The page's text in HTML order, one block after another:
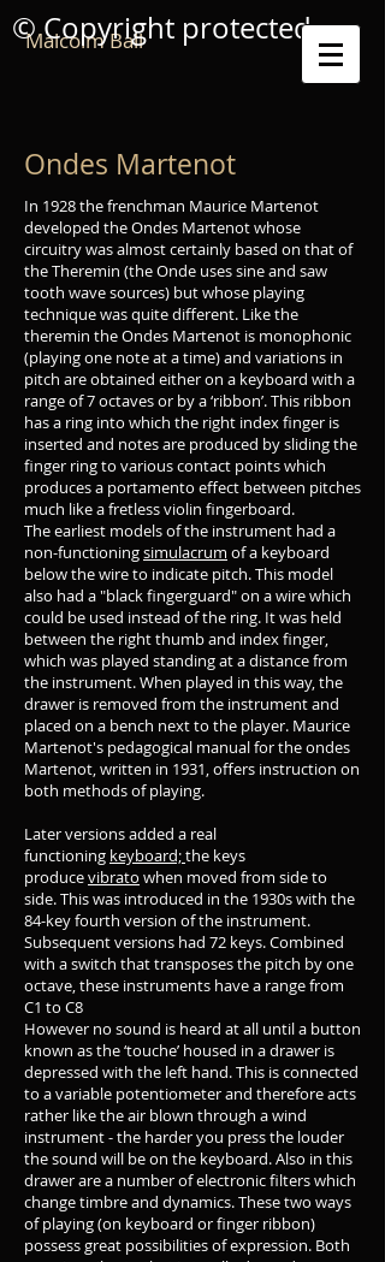
Malcolm Ball
© Copyright protected
Ondes Martenot
In 1928 the frenchman Maurice Martenot
developed the Ondes Martenot whose
circuitry was almost certainly based on that of
the Theremin (the Onde uses sine and saw
tooth wave sources) but whose playing
technique was quite different. Like the
theremin the Ondes Martenot is monophonic
(playing one note at a time) and variations in
pitch are obtained either on a keyboard with a
range of 7 octaves or by a ‘ribbon’. This ribbon
has a ring into which the right index finger is
inserted and notes are produced by sliding the
finger ring to various contact points which
produces a portamento effect between pitches
much like a fretless violin fingerboard.
The earliest models of the instrument had a
non-functioningsimulacrum of a keyboard
below the wire to indicate pitch. This model
also had a "black fingerguard" on a wire which
could be used instead of the ring. It was held
between the right thumb and index finger,
which was played standing at a distance from
the instrument. When played in this way, the
drawer is removed from the instrument and
placed on a bench next to the player. Maurice
Martenot's pedagogical manual for the ondes
Martenot, written in 1931, offers instruction on
both methods of playing.
Later versions added a real
functioning keyboard;the keys
producevibrato when moved from side to
side. This was introduced in the 1930s with the
84-key fourth version of the instrument.
Subsequent versions had 72 keys. Combined
with a switch that transposes the pitch by one
octave, these instruments have a range from
C1 to C8
However no sound is heard at all until a button
known as the ‘touche’ housed in a drawer is
depressed with the left hand. This is connected
to a variable potentiometer and therefore acts
rather like the air blown through a wind
instrument - the harder you press the louder
the sound will be on the keyboard. Also in this
drawer are a number of electronic filters which
change timbre and dynamics. These two ways
of playing (on keyboard or finger ribbon)
possess great possibilities of expression. Both